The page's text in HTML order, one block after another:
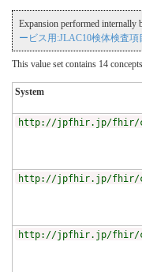
Expansion performed internally
ービス用:JLAC10検体検査項
This value set contains 14 concepts
System
http://jpfhir.jp/fhir/clins/
http://jpfhir.jp/fhir/clins/
http://jpfhir.jp/fhir/clins/